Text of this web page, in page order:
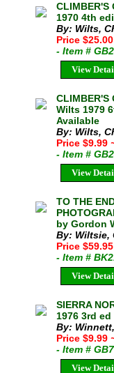
CLIMBER'S
1970 4th
By: Wilts,
Price $25.00
- Item #
View
CLIMBER'S
Wilts 1979
Available
By: Wilts,
Price $9.99
- Item #
View
TO THE
by Gordon
By: Wiltsie,
Price
- Item #
View
SIERRA
1976 3rd
By:
Price $9.99
- Item #
View